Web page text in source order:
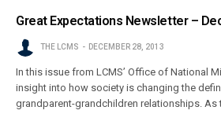
Great Expectations Newsletter –
THE LCMS DECEMBER 28, 2013
In this issue from LCMS’ Office of National
insight into how society is changing the
grandparent-grandchildren relationships. As